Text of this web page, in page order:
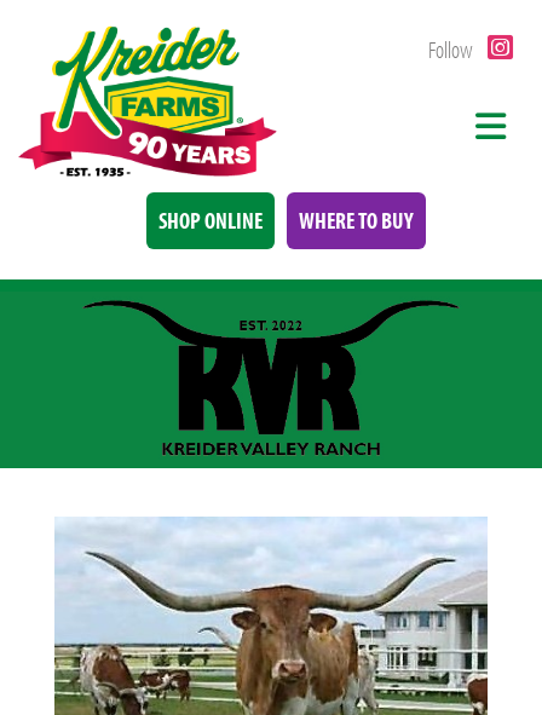
Follow
SHOP ONLINE WHERE TO BUY